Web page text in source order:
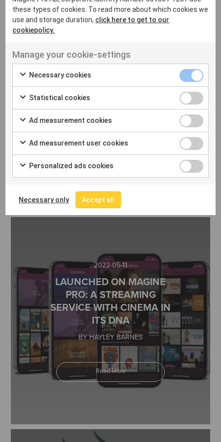
2022-10-11
LATAM STREAMING
AMERICA PLAY GO SIGNS
DEAL WITH MAGINE PRO
BY HAYLEY BARNES
2022-05-11
LAUNCHED ON MAGINE
PRO: A STREAMING
SERVICE WITH CINEMA IN
ITS DNA
BY HAYLEY BARNES
Read More
these types of cookies. To read more about which cookies we
use and storage duration, click here to get to our
cookiepolicy.
Manage your cookie-settings
Necessary cookies
Statistical cookies
Ad measurement cookies
Ad measurement user cookies
Personalized ads cookies
Necessary only Accept all